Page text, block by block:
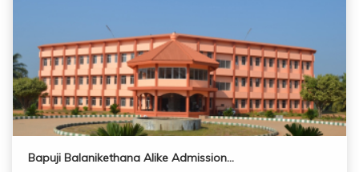
Bapuji Balanikethana Alike Admission…